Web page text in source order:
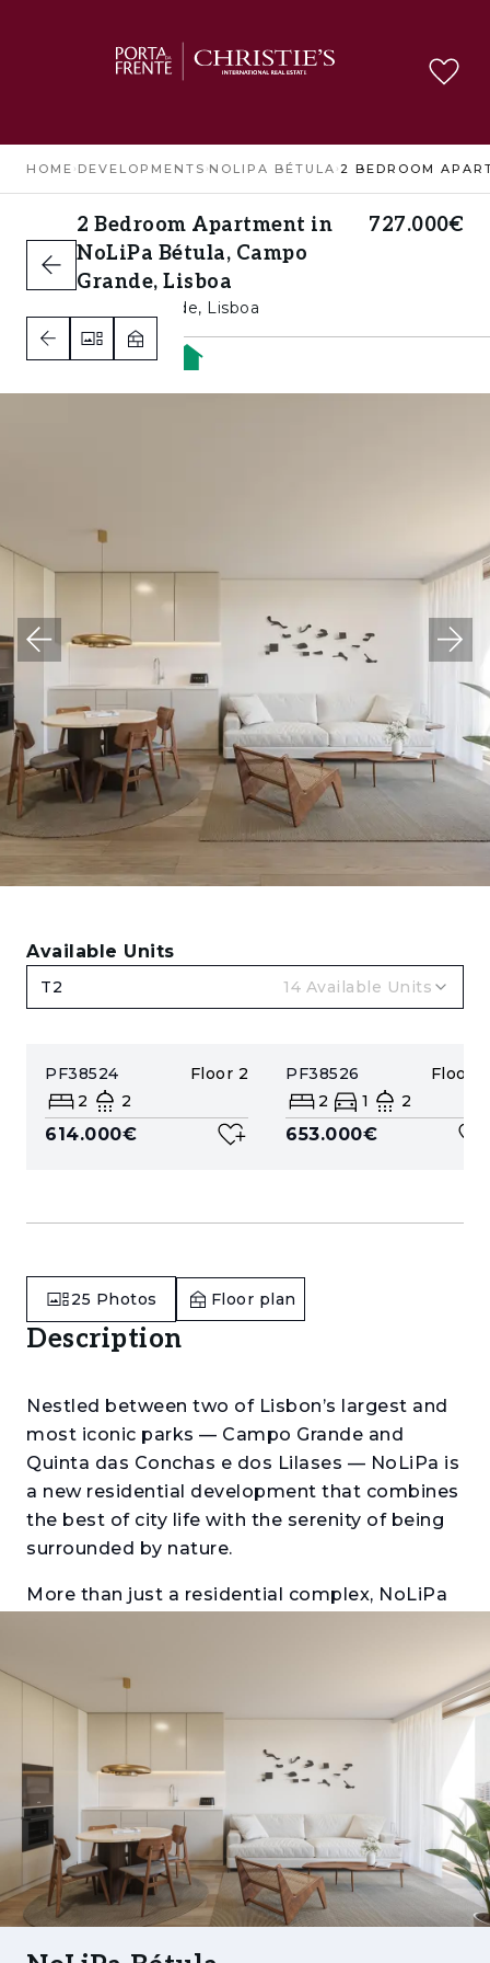
HOME › DEVELOPMENTS ›NOLIPA BÉTULA ›
2 Bedroom Apartment in
NoLiPa Bétula, Campo
Grande, Lisboa
Campo Grande, Lisboa
727.000€
2 2
Available Units
T2 14 Available Units
PF38524 Floor 2
2
2
614.000€
PF38526 Floor
2
1 2
653.000€
25 Photos Floor plan
Description
Nestled between two of Lisbon’s largest and
most iconic parks — Campo Grande and
Quinta das Conchas e dos Lilases — NoLiPa is
a new residential development that combines
the best of city life with the serenity of being
surrounded by nature.
More than just a residential complex, NoLiPa
quality of life, comfort, safety, and a strong
sense of community.
Architecture with Identity, Integrated with
Nature
Spread across seven buildings — Acácia,
Plátano, Freixo, Tília, Bétula, Olaia, and
Jacarandá — NoLiPa draws inspiration from
the diversity and elegance of the tree species